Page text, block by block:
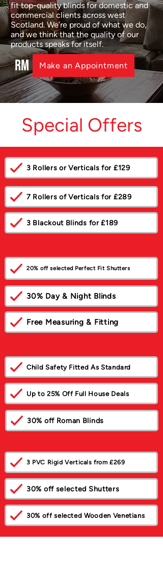
fit top-quality blinds for domestic and
commercial clients across west
Scotland. We’re proud of what we do,
and we think that the quality of our
products speaks for itself.
Make an Appointment
RM
Special Offers
3 Rollers or Verticals for £129
7 Rollers of Verticals for £289
3 Blackout Blinds for £189
20% off selected Perfect Fit Shutters
30% Day & Night Blinds
Free Measuring & Fitting
Child Safety Fitted As Standard
Up to 25% Off Full House Deals
30% off Roman Blinds
3 PVC Rigid Verticals from £269
30% off selected Shutters
30% off selected Wooden Venetians